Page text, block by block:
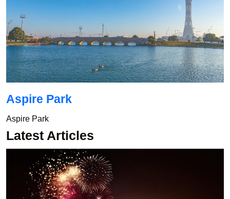
Aspire Park
Aspire Park
Latest Articles